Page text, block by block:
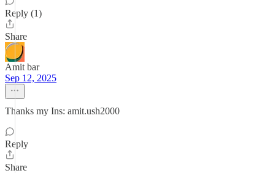
Reply (1)
Share
Amit bar
Sep 12, 2025
Thanks my Ins: amit.ush2000
Reply
Share